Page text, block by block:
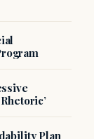
Plan